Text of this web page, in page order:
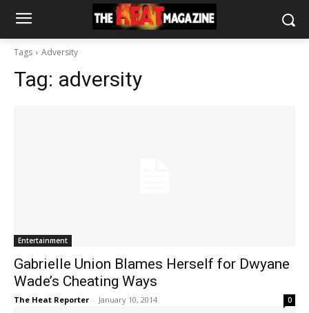
Tags Adversity
Tag: adversity
Entertainment
Gabrielle Union Blames Herself for Dwyane
Wade’s Cheating Ways
The Heat Reporter - January 10, 2014 0